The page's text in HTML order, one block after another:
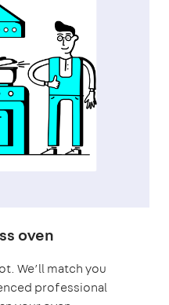
oven
We’ll match you
professional